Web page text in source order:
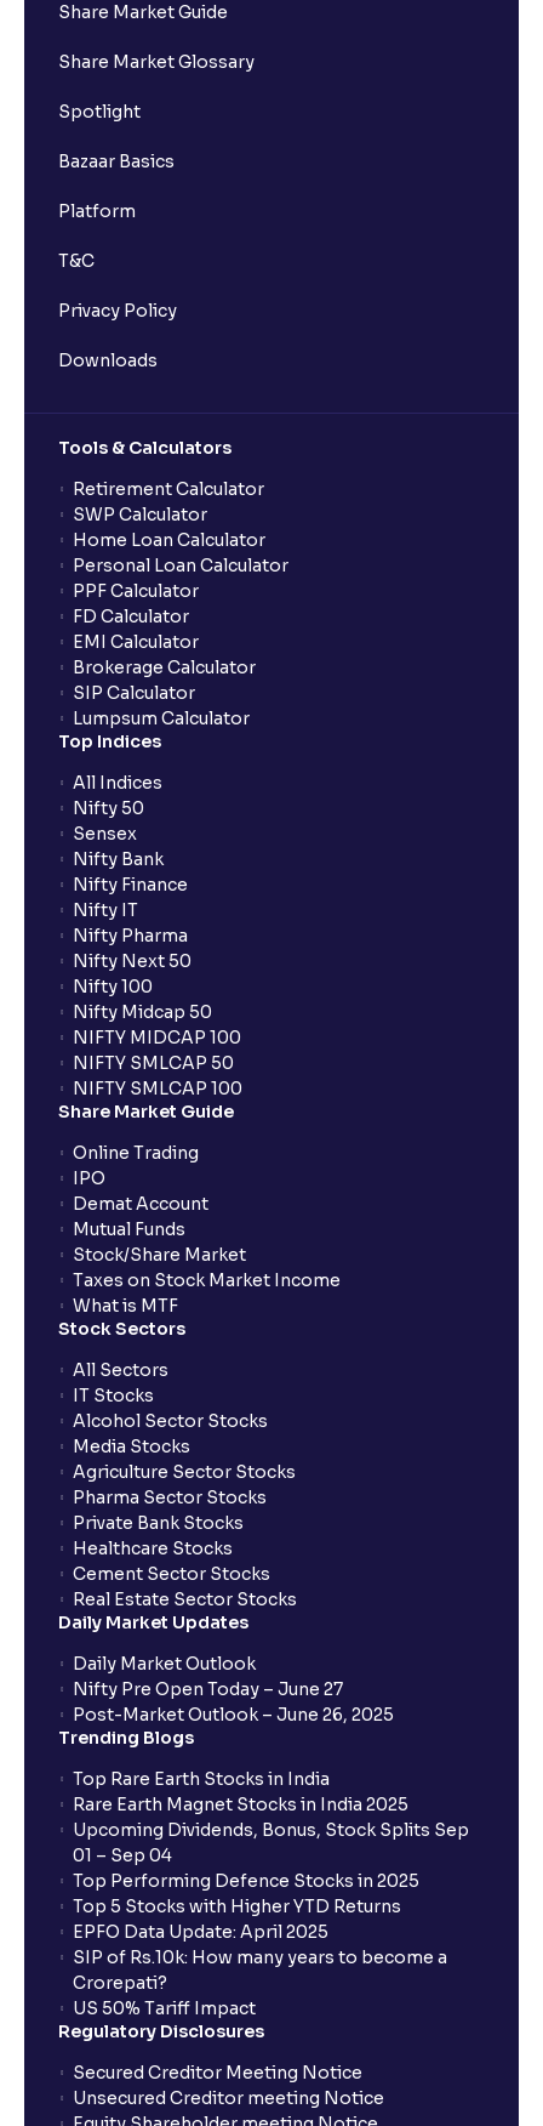
Share Market Guide
Share Market Glossary
Spotlight
Bazaar Basics
Platform
T&C
Privacy Policy
Downloads
Tools & Calculators
Retirement Calculator
SWP Calculator
Home Loan Calculator
Personal Loan Calculator
PPF Calculator
FD Calculator
EMI Calculator
Brokerage Calculator
SIP Calculator
Lumpsum Calculator
Top Indices
All Indices
Nifty 50
Sensex
Nifty Bank
Nifty Finance
Nifty IT
Nifty Pharma
Nifty Next 50
Nifty 100
Nifty Midcap 50
NIFTY MIDCAP 100
NIFTY SMLCAP 50
NIFTY SMLCAP 100
Share Market Guide
Online Trading
IPO
Demat Account
Mutual Funds
Stock/Share Market
Taxes on Stock Market Income
What is MTF
Stock Sectors
All Sectors
IT Stocks
Alcohol Sector Stocks
Media Stocks
Agriculture Sector Stocks
Pharma Sector Stocks
Private Bank Stocks
Healthcare Stocks
Cement Sector Stocks
Real Estate Sector Stocks
Daily Market Updates
Daily Market Outlook
Nifty Pre Open Today – June 27
Post-Market Outlook – June 26, 2025
Trending Blogs
Top Rare Earth Stocks in India
Rare Earth Magnet Stocks in India 2025
Upcoming Dividends, Bonus, Stock Splits Sep
01 – Sep 04
Top Performing Defence Stocks in 2025
Top 5 Stocks with Higher YTD Returns
EPFO Data Update: April 2025
SIP of Rs.10k: How many years to become a
Crorepati?
US 50% Tariff Impact
Regulatory Disclosures
Secured Creditor Meeting Notice
Unsecured Creditor meeting Notice